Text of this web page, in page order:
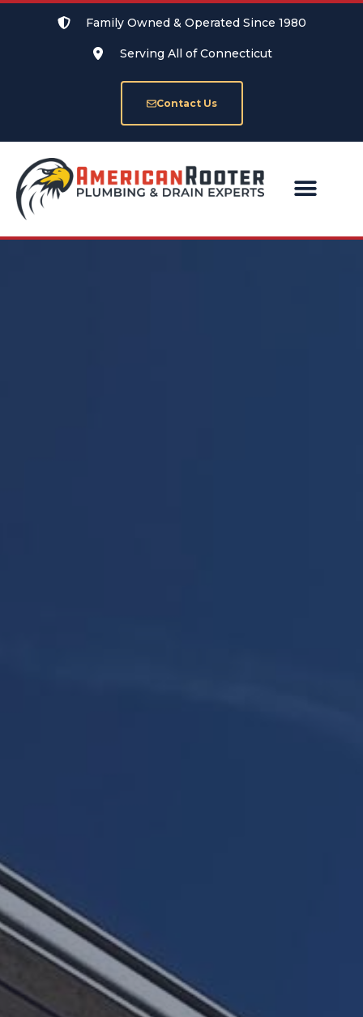
Family Owned & Operated Since 1980
Serving All of Connecticut
Contact Us